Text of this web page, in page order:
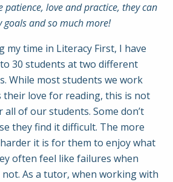
love and practice, they can
and so much more!
time in Literacy First, I have
30 students at two different
While most students we work
love for reading, this is not
all of our students. Some don’t
they find it difficult. The more
it is for them to enjoy what
often feel like failures when
As a tutor, when working with